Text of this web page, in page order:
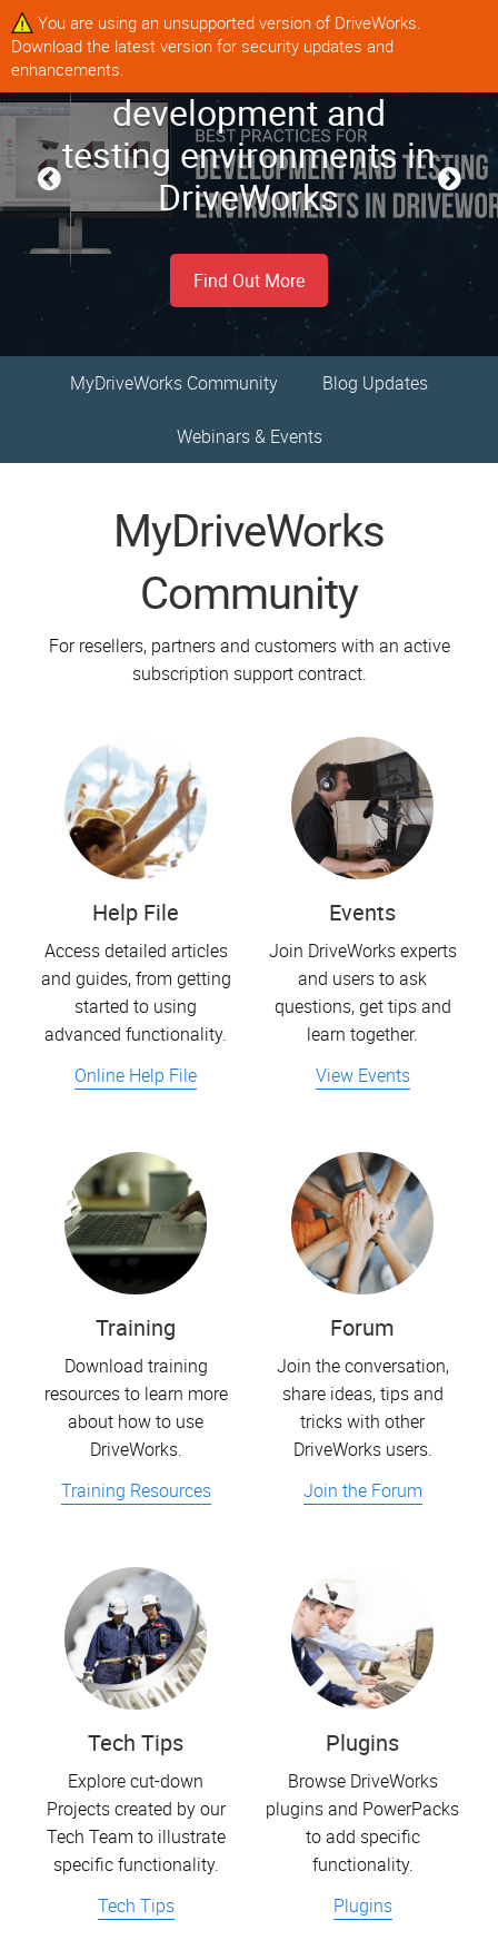
You are using an unsupported version of DriveWorks.
Download the latest version for security updates and
enhancements.
MyDriveWorks
Community
Register/Log In
Coming up in August
2026
Find Out More
Best practices for
development and
testing environments in
DriveWorks
Find Out More
Our top tips for
optimizing configurator
user experience
Find Out More
MyDriveWorks Community Blog Updates
Webinars & Events
MyDriveWorks
Community
For resellers, partners and customers with an active
subscription support contract.
Help File
Access detailed articles
and guides, from getting
started to using
advanced functionality.
Online Help File
Events
Join DriveWorks experts
and users to ask
questions, get tips and
learn together.
View Events
Training
Download training
resources to learn more
about how to use
DriveWorks.
Training Resources
Forum
Join the conversation,
share ideas, tips and
tricks with other
DriveWorks users.
Join the Forum
Tech Tips
Explore cut-down
Projects created by our
Tech Team to illustrate
specific functionality.
Tech Tips
Plugins
Browse DriveWorks
plugins and PowerPacks
to add specific
functionality.
Plugins